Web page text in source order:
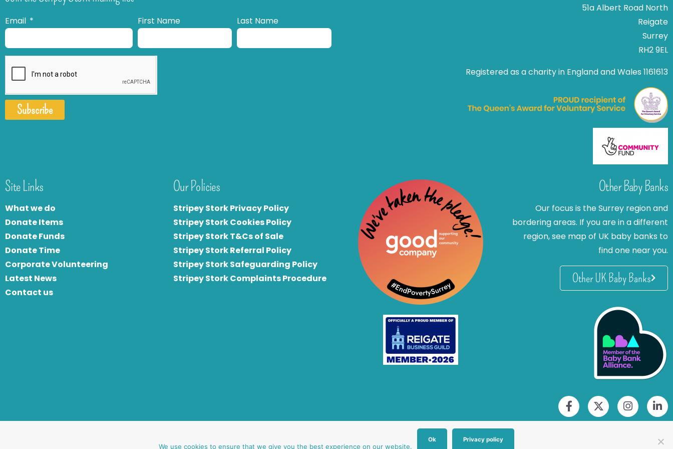
Email First Name Last Name
Subscribe
51a Albert Road North
Reigate
Surrey
RH2 9EL
Registered as a charity in England and Wales 1161613
Site Links
What we do
Donate Items
Donate Funds
Donate Time
Corporate Volunteering
Latest News
Contact us
Our Policies
Stripey Stork Privacy Policy
Stripey Stork Cookies Policy
Stripey Stork T&Cs of Sale
Stripey Stork Referral Policy
Stripey Stork Safeguarding Policy
Stripey Stork Complaints Procedure
Other Baby Banks
Our focus is the Surrey region and
bordering areas. If you are in a different
region, see map of UK baby banks to
find one near you.
Other UK Baby Banks
We use cookies to ensure that we give you the best experience on our website.
Ok Privacy policy